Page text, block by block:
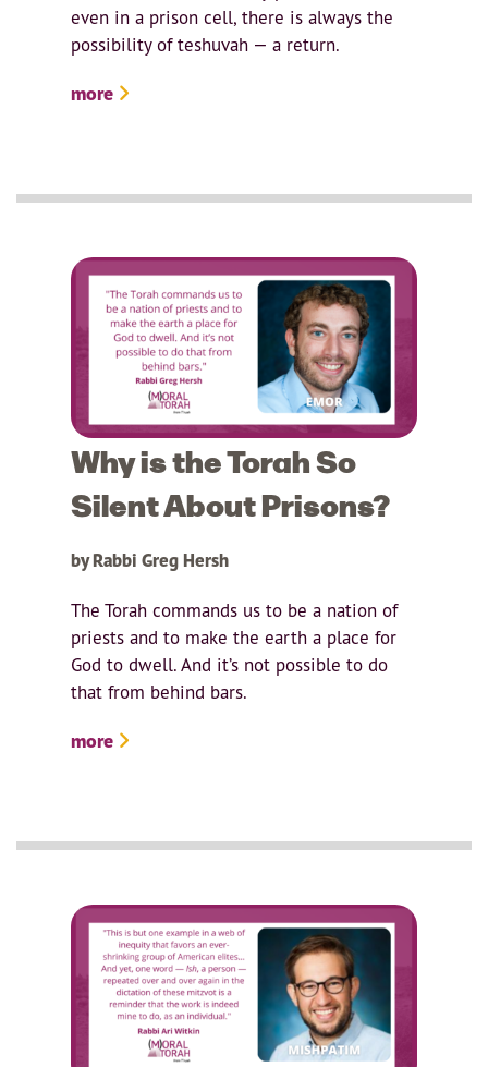
even in a prison cell, there is always the
possibility of teshuvah — a return.
more
Why is the Torah So
Silent About Prisons?
by Rabbi Greg Hersh
The Torah commands us to be a nation of
priests and to make the earth a place for
God to dwell. And it’s not possible to do
that from behind bars.
more